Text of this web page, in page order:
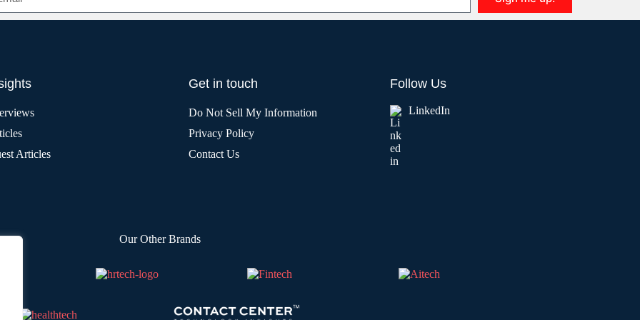
Articles
Get in touch
Do Not Sell My Information
Privacy Policy
Contact Us
Follow Us
LinkedIn
Our Other Brands